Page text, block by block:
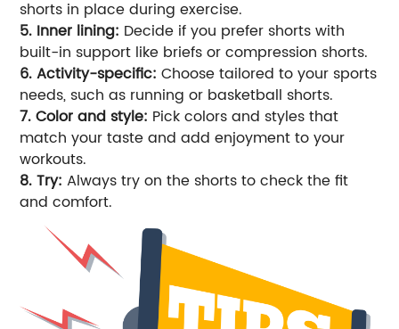
shorts in place during exercise.
5. Inner lining: Decide if you prefer shorts with
built-in support like briefs or compression shorts.
6. Activity-specific: Choose tailored to your sports
needs, such as running or basketball shorts.
7. Color and style: Pick colors and styles that
match your taste and add enjoyment to your
workouts.
8. Try: Always try on the shorts to check the fit
and comfort.